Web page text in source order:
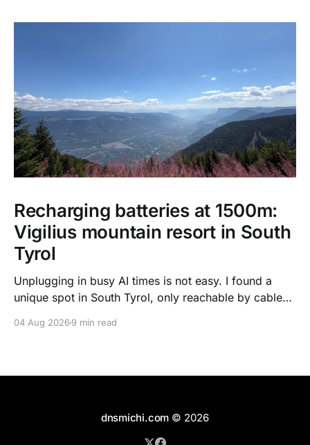
Recharging batteries at 1500m:
Vigilius mountain resort in South
Tyrol
Unplugging in busy AI times is not easy. I found a
unique spot in South Tyrol, only reachable by cable
treatments, high quality food, and kind humans - to
04 Aug 20269 min read
dnsmichi.com © 2026